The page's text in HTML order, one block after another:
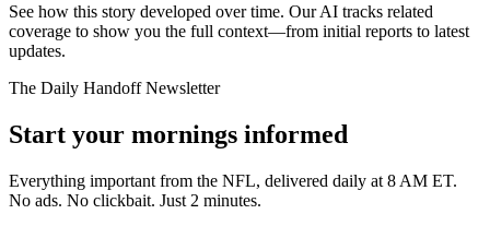
See how this story developed over time. Our AI tracks related
coverage to show you the full context—from initial reports to latest
updates.
The Daily Handoff Newsletter
Start your mornings informed
Everything important from the NFL, delivered daily at 8 AM ET.
No ads. No clickbait. Just 2 minutes.